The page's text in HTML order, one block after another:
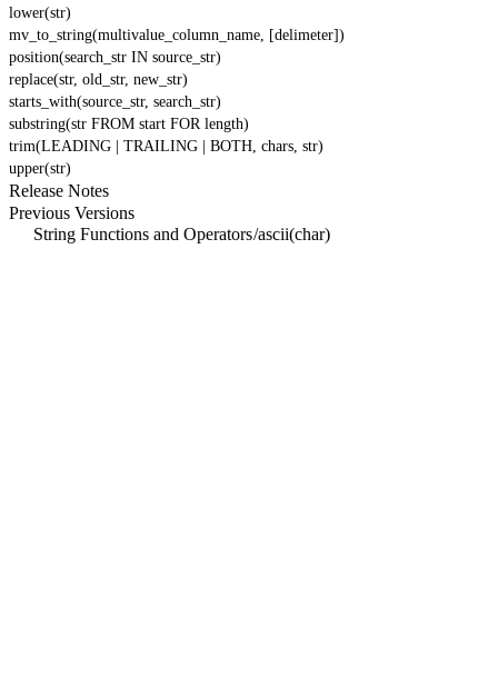
lower(str)
mv_to_string(multivalue_column_name, [delimeter])
position(search_str IN source_str)
replace(str, old_str, new_str)
starts_with(source_str, search_str)
substring(str FROM start FOR length)
trim(LEADING | TRAILING | BOTH, chars, str)
upper(str)
Release Notes
Previous Versions
String Functions and Operators/ascii(char)